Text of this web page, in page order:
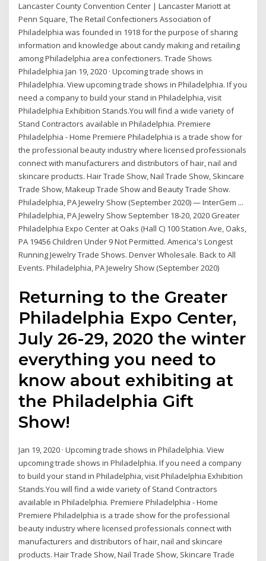
Lancaster County Convention Center | Lancaster Mariott at
Penn Square, The Retail Confectioners Association of
Philadelphia was founded in 1918 for the purpose of sharing
information and knowledge about candy making and retailing
among Philadelphia area confectioners. Trade Shows
Philadelphia Jan 19, 2020 · Upcoming trade shows in
Philadelphia. View upcoming trade shows in Philadelphia. If you
need a company to build your stand in Philadelphia, visit
Philadelphia Exhibition Stands.You will find a wide variety of
Stand Contractors available in Philadelphia. Premiere
Philadelphia - Home Premiere Philadelphia is a trade show for
the professional beauty industry where licensed professionals
connect with manufacturers and distributors of hair, nail and
skincare products. Hair Trade Show, Nail Trade Show, Skincare
Trade Show, Makeup Trade Show and Beauty Trade Show.
Philadelphia, PA Jewelry Show (September 2020) — InterGem ...
Philadelphia, PA Jewelry Show September 18-20, 2020 Greater
Philadelphia Expo Center at Oaks (Hall C) 100 Station Ave, Oaks,
PA 19456 Children Under 9 Not Permitted. America's Longest
Running Jewelry Trade Shows. Denver Wholesale. Back to All
Events. Philadelphia, PA Jewelry Show (September 2020)
Returning to the Greater
Philadelphia Expo Center,
July 26-29, 2020 the winter
everything you need to
know about exhibiting at
the Philadelphia Gift
Show!
Jan 19, 2020 · Upcoming trade shows in Philadelphia. View
upcoming trade shows in Philadelphia. If you need a company
to build your stand in Philadelphia, visit Philadelphia Exhibition
Stands.You will find a wide variety of Stand Contractors
available in Philadelphia. Premiere Philadelphia - Home
Premiere Philadelphia is a trade show for the professional
beauty industry where licensed professionals connect with
manufacturers and distributors of hair, nail and skincare
products. Hair Trade Show, Nail Trade Show, Skincare Trade